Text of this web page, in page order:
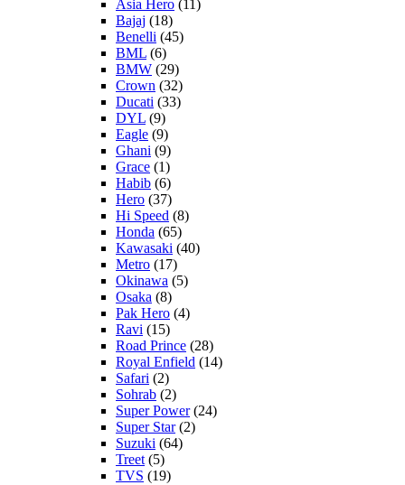
Asia Hero (11)
Bajaj (18)
Benelli (45)
BML (6)
BMW (29)
Crown (32)
Ducati (33)
DYL (9)
Eagle (9)
Ghani (9)
Grace (1)
Habib (6)
Hero (37)
Hi Speed (8)
Honda (65)
Kawasaki (40)
Metro (17)
Okinawa (5)
Osaka (8)
Pak Hero (4)
Ravi (15)
Road Prince (28)
Royal Enfield (14)
Safari (2)
Sohrab (2)
Super Power(24)
Super Star(2)
Suzuki (64)
Treet (5)
TVS (19)